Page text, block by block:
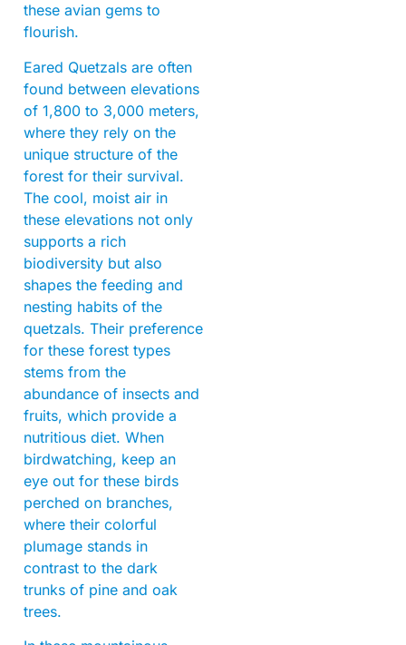
these avian gems to
flourish.
Eared Quetzals are often
found between elevations
of 1,800 to 3,000 meters,
where they rely on the
unique structure of the
forest for their survival.
The cool, moist air in
these elevations not only
supports a rich
biodiversity but also
shapes the feeding and
nesting habits of the
quetzals. Their preference
for these forest types
stems from the
abundance of insects and
fruits, which provide a
nutritious diet. When
birdwatching, keep an
eye out for these birds
perched on branches,
where their colorful
plumage stands in
contrast to the dark
trunks of pine and oak
trees.